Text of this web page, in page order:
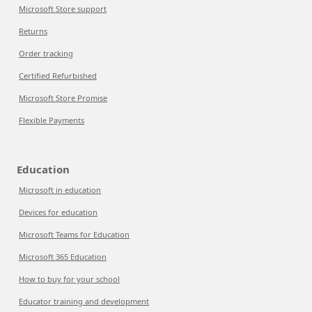
Microsoft Store support
Returns
Order tracking
Certified Refurbished
Microsoft Store Promise
Flexible Payments
Education
Microsoft in education
Devices for education
Microsoft Teams for Education
Microsoft 365 Education
How to buy for your school
Educator training and development